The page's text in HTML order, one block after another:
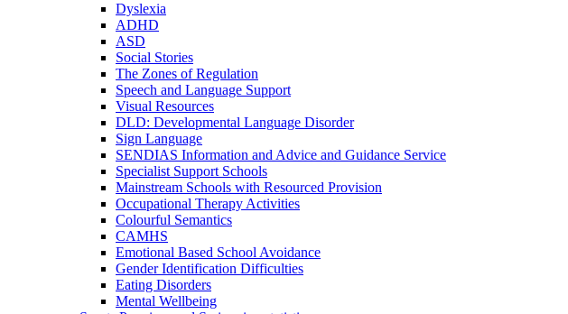
Dyslexia
ADHD
ASD
Social Stories
The Zones of Regulation
Speech and Language Support
Visual Resources
DLD: Developmental Language Disorder
Sign Language
SENDIAS Information and Advice and Guidance Service
Specialist Support Schools
Mainstream Schools with Resourced Provision
Occupational Therapy Activities
Colourful Semantics
CAMHS
Emotional Based School Avoidance
Gender Identification Difficulties
Eating Disorders
Mental Wellbeing